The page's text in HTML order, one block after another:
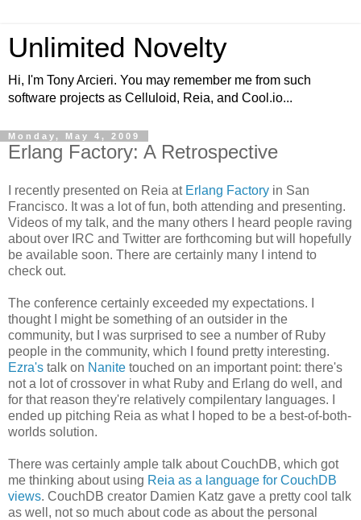
Unlimited Novelty
Hi, I'm Tony Arcieri. You may remember me from such
software projects as Celluloid, Reia, and Cool.io...
Monday, May 4, 2009
Erlang Factory: A Retrospective
I recently presented on Reia at Erlang Factory in San
Francisco. It was a lot of fun, both attending and presenting.
Videos of my talk, and the many others I heard people raving
about over IRC and Twitter are forthcoming but will hopefully
be available soon. There are certainly many I intend to
check out.
The conference certainly exceeded my expectations. I
thought I might be something of an outsider in the
community, but I was surprised to see a number of Ruby
people in the community, which I found pretty interesting.
Ezra's talk on Nanite touched on an important point: there's
not a lot of crossover in what Ruby and Erlang do well, and
for that reason they're relatively compilentary languages. I
ended up pitching Reia as what I hoped to be a best-of-both-
worlds solution.
There was certainly ample talk about CouchDB, which got
me thinking about using Reia as a language for CouchDB
views. CouchDB creator Damien Katz gave a pretty cool talk
as well, not so much about code as about the personal